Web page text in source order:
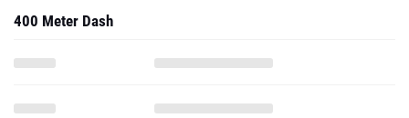
400 Meter Dash